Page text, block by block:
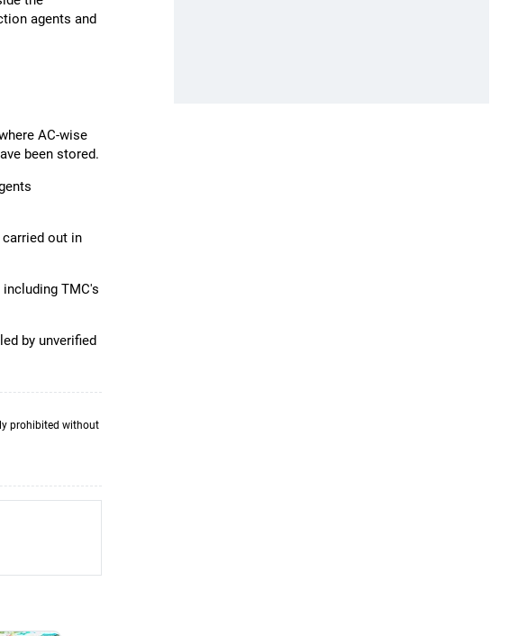
agents and
AC-wise
been stored.
out in
TMC's
by unverified
prohibited without